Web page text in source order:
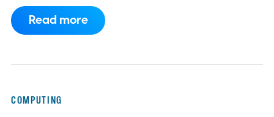
was a whole new way of interacting with our
phones, but it was never good enough to
Read more
COMPUTING